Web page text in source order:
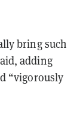
bring such
adding
“vigorously